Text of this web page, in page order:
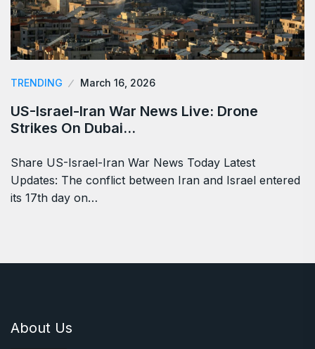
TRENDING March 16, 2026
US-Israel-Iran War News Live: Drone
Strikes On Dubai…
Share US-Israel-Iran War News Today Latest
Updates: The conflict between Iran and Israel entered
its 17th day on…
About Us